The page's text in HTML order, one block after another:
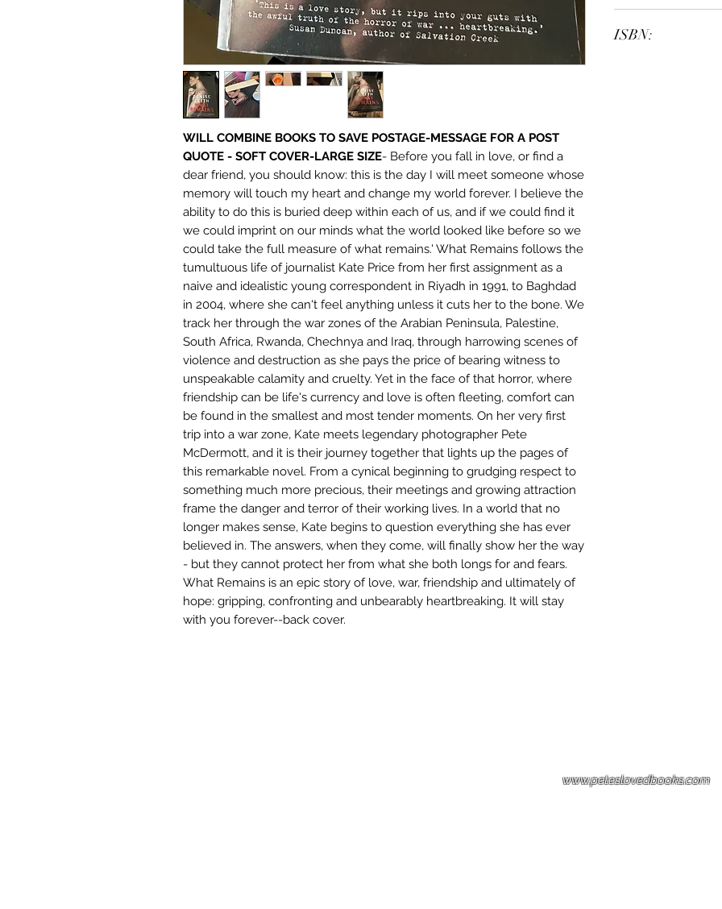
WILL COMBINE BOOKS TO SAVE POSTAGE-MESSAGE FOR A POST
QUOTE - SOFT COVER-LARGE SIZE- Before you fall in love, or find a
dear friend, you should know: this is the day I will meet someone whose
memory will touch my heart and change my world forever. I believe the
ability to do this is buried deep within each of us, and if we could find it
we could imprint on our minds what the world looked like before so we
could take the full measure of what remains.' What Remains follows the
tumultuous life of journalist Kate Price from her first assignment as a
naive and idealistic young correspondent in Riyadh in 1991, to Baghdad
in 2004, where she can't feel anything unless it cuts her to the bone. We
track her through the war zones of the Arabian Peninsula, Palestine,
South Africa, Rwanda, Chechnya and Iraq, through harrowing scenes of
violence and destruction as she pays the price of bearing witness to
unspeakable calamity and cruelty. Yet in the face of that horror, where
friendship can be life's currency and love is often fleeting, comfort can
be found in the smallest and most tender moments. On her very first
trip into a war zone, Kate meets legendary photographer Pete
McDermott, and it is their journey together that lights up the pages of
this remarkable novel. From a cynical beginning to grudging respect to
something much more precious, their meetings and growing attraction
frame the danger and terror of their working lives. In a world that no
longer makes sense, Kate begins to question everything she has ever
believed in. The answers, when they come, will finally show her the way
- but they cannot protect her from what she both longs for and fears.
What Remains is an epic story of love, war, friendship and ultimately of
hope: gripping, confronting and unbearably heartbreaking. It will stay
with you forever--back cover.
ISBN:
www.peteslovedbooks.com